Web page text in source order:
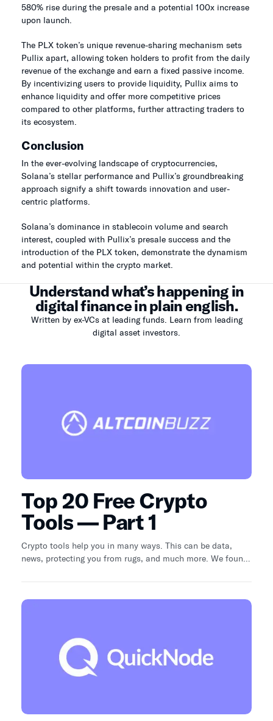
580% rise during the presale and a potential 100x increase
upon launch.
The PLX token’s unique revenue-sharing mechanism sets
Pullix apart, allowing token holders to profit from the daily
revenue of the exchange and earn a fixed passive income.
By incentivizing users to provide liquidity, Pullix aims to
enhance liquidity and offer more competitive prices
compared to other platforms, further attracting traders to
its ecosystem.
Conclusion
In the ever-evolving landscape of cryptocurrencies,
Solana’s stellar performance and Pullix’s groundbreaking
approach signify a shift towards innovation and user-
centric platforms.
Solana’s dominance in stablecoin volume and search
interest, coupled with Pullix’s presale success and the
introduction of the PLX token, demonstrate the dynamism
and potential within the crypto market.
Understand what’s happening in
digital finance in plain english.
Written by ex-VCs at leading funds. Learn from leading
digital asset investors.
Top 20 Free Crypto
Tools — Part 1
Crypto tools help you in many ways. This can be data,
news, protecting you from rugs, and much more. We found